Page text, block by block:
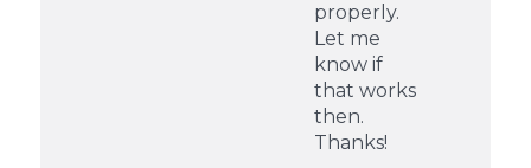
properly.
Let me
know if
that works
then.
Thanks!